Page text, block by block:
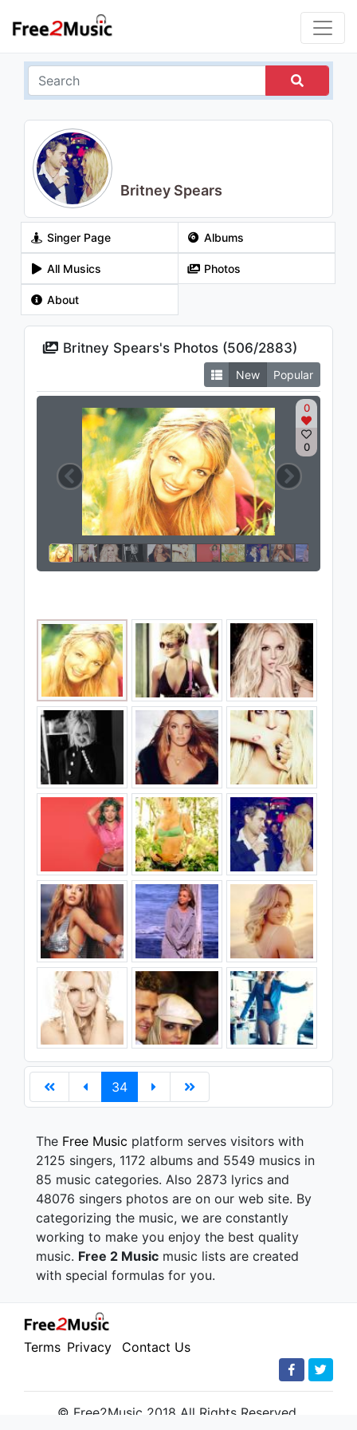
Britney Spears
Singer Page Albums
All Musics Photos
About
Britney Spears's Photos (506/2883)
New Popular
0
0
34
The Free Music platform serves visitors with
2125 singers, 1172 albums and 5549 musics in
85 music categories. Also 2873 lyrics and
48076 singers photos are on our web site. By
categorizing the music, we are constantly
working to make you enjoy the best quality
music. Free 2 Music music lists are created
with special formulas for you.
Terms Privacy Contact Us
© Free2Music 2018 All Rights Reserved.